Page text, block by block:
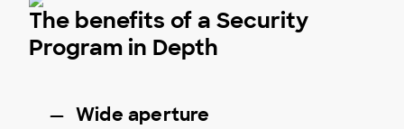
The benefits of a Security
Program in Depth
Wide aperture